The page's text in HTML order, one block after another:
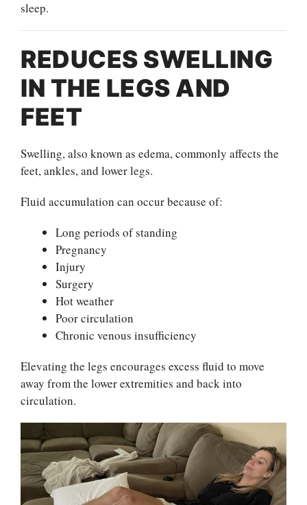
sleep.
REDUCES SWELLING
IN THE LEGS AND
FEET
Swelling, also known as edema, commonly affects the
feet, ankles, and lower legs.
Fluid accumulation can occur because of:
Long periods of standing
Pregnancy
Injury
Surgery
Hot weather
Poor circulation
Chronic venous insufficiency
Elevating the legs encourages excess fluid to move
away from the lower extremities and back into
circulation.